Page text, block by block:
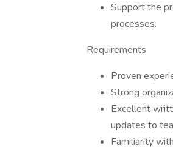
Support the
processes.
Requirements
Proven
Strong
Excellent
updates to
Familiarity